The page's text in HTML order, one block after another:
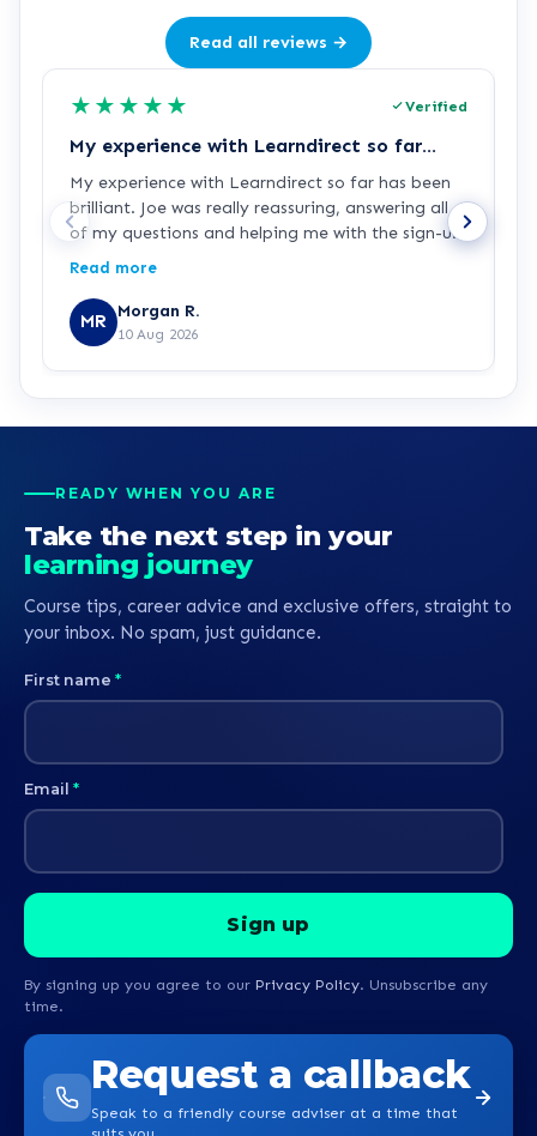
Read all reviews →
★ ★ ★ ★ ★ Verified
My experience with Learndirect so far…
My experience with Learndirect so far has been
brilliant. Joe was really reassuring, answering all
of my questions and helping me with the sign-up
process. I'm now ready and looking forward to
Read more
MR Morgan R.
10 Aug 2026
READY WHEN YOU ARE
Take the next step in your
learning journey
Course tips, career advice and exclusive offers, straight to
your inbox. No spam, just guidance.
First name *
Email *
By signing up you agree to our Privacy Policy. Unsubscribe any
time.
Request a callback
Speak to a friendly course adviser at a time that